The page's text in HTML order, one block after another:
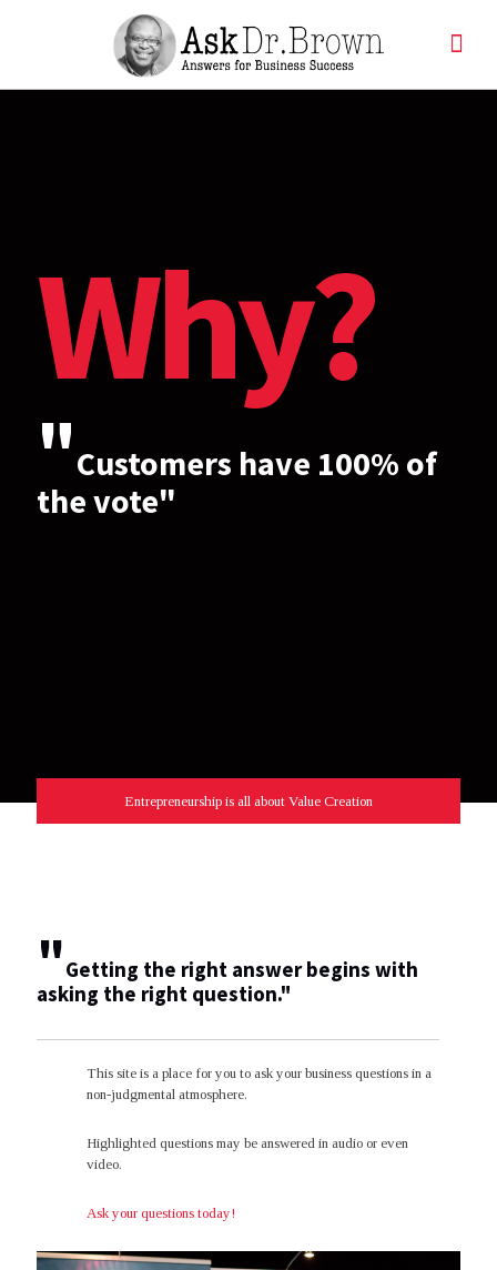
Why?
"Customers have 100% of
the vote"
Entrepreneurship is all about Value Creation
"Getting the right answer begins with
asking the right question."
This site is a place for you to ask your business questions in a
non-judgmental atmosphere.
Highlighted questions may be answered in audio or even
video.
Ask your questions today!